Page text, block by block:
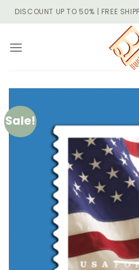
Skip
to
DISCOUNT UP TO 50% | FREE
Sale!